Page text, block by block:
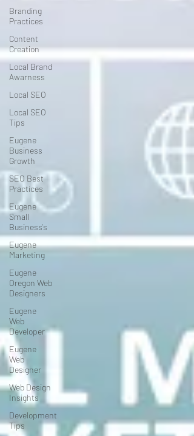
Branding
Practices
Content
Creation
Local Brand
Awarness
Local SEO
Local SEO
Tips
Eugene
Business
Growth
SEO Best
Practices
Eugene
Small
Business's
Eugene
Marketing
Eugene
Oregon Web
Designers
Eugene
Web
Developer
Eugene
Web
Designer
Web Design
Insights
Development
Tips